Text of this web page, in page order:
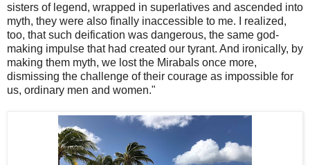
sisters of legend, wrapped in superlatives and ascended into
myth, they were also finally inaccessible to me. I realized,
too, that such deification was dangerous, the same god-
making impulse that had created our tyrant. And ironically, by
making them myth, we lost the Mirabals once more,
dismissing the challenge of their courage as impossible for
us, ordinary men and women."